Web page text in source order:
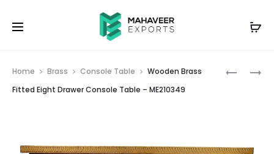
TABLE
WOODEN
HANGING
Home Brass Console Table
Wooden Brass
Fitted Eight Drawer Console Table – ME210349